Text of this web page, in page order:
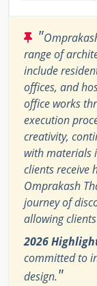
"
range of
include
offices, and
office works
execution
creativity,
with materials
clients receive
Omprakash
journey of
allowing
2026
committed to
design."